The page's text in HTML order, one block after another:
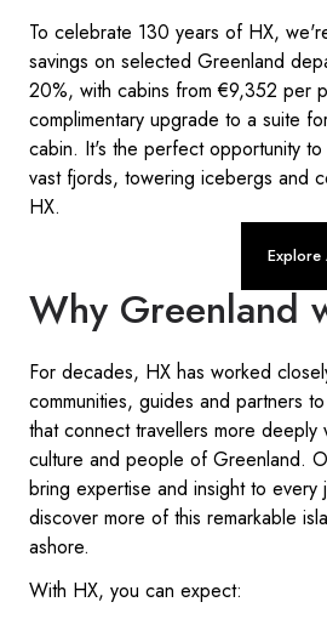
To celebrate 130 years of HX,
savings on selected Greenland
20%, with cabins from €9,352 per
complimentary upgrade to a suite
cabin. It's the perfect opportunity
vast fjords, towering icebergs and
HX.
Explore
Why Greenland
For decades, HX has worked
communities, guides and partners
that connect travellers more deeply
culture and people of Greenland.
bring expertise and insight to every
discover more of this remarkable
ashore.
With HX, you can expect: